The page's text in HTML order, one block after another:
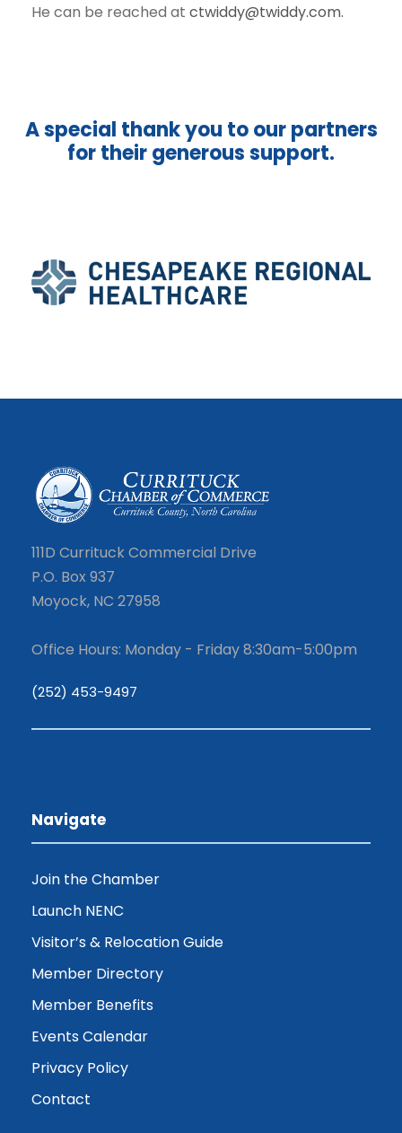
He can be reached at ctwiddy@twiddy.com.
A special thank you to our partners
for their generous support.
111D Currituck Commercial Drive
P.O. Box 937
Moyock, NC 27958
Office Hours: Monday - Friday 8:30am-5:00pm
(252) 453-9497
Navigate
Join the Chamber
Launch NENC
Visitor’s & Relocation Guide
Member Directory
Member Benefits
Events Calendar
Privacy Policy
Contact